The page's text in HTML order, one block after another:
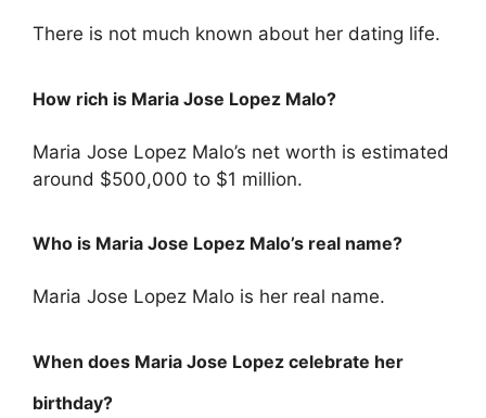
There is not much known about her dating life.
How rich is Maria Jose Lopez Malo?
Maria Jose Lopez Malo’s net worth is estimated
around $500,000 to $1 million.
Who is Maria Jose Lopez Malo’s real name?
Maria Jose Lopez Malo is her real name.
When does Maria Jose Lopez celebrate her
birthday?